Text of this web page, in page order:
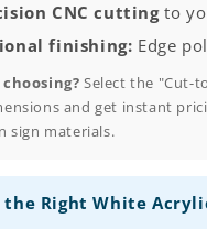
CNC cuttingto
finishing: Edge
Select the "Cut-
and get instant
sign materials.
the Right White